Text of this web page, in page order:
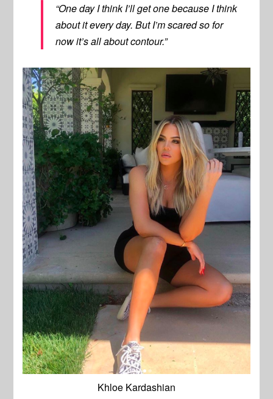
“One day I think I’ll get one because I think
about it every day. But I’m scared so for
now it’s all about contour.”
Khloe Kardashian